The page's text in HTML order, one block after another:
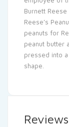
Burnett Reese
Reese’s
peanuts for
peanut butter
pressed into
shape.
Reviews